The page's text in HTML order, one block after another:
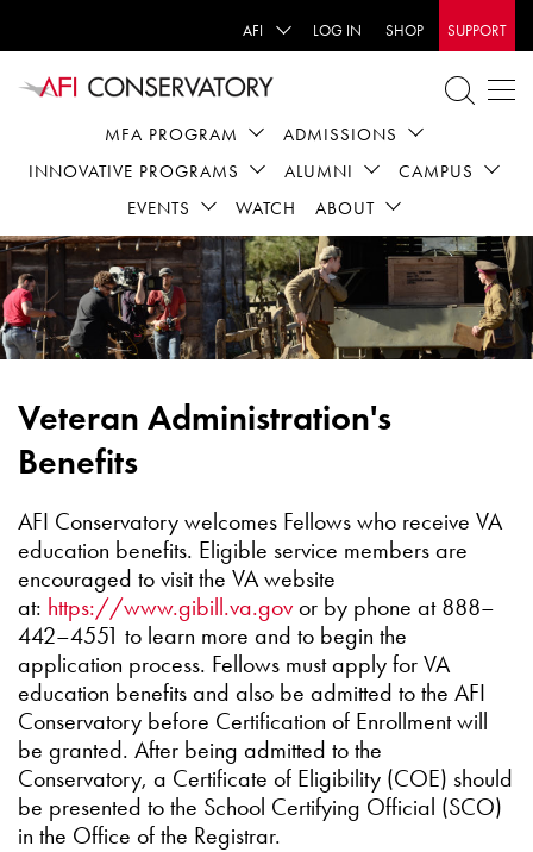
AFI LOG IN SHOP SUPPORT
MFA PROGRAM
ADMISSIONS
INNOVATIVE PROGRAMS
ALUMNI
CAMPUS
EVENTS
WATCH ABOUT
Veteran Administration's
Benefits
AFI Conservatory welcomes Fellows who receive VA
education benefits. Eligible service members are
encouraged to visit the VA website
at: https://www.gibill.va.govor by phone at 888–
442–4551 to learn more and to begin the
application process. Fellows must apply for VA
education benefits and also be admitted to the AFI
Conservatory before Certification of Enrollment will
be granted. After being admitted to the
Conservatory, a Certificate of Eligibility (COE) should
be presented to the School Certifying Official (SCO)
in the Office of the Registrar.